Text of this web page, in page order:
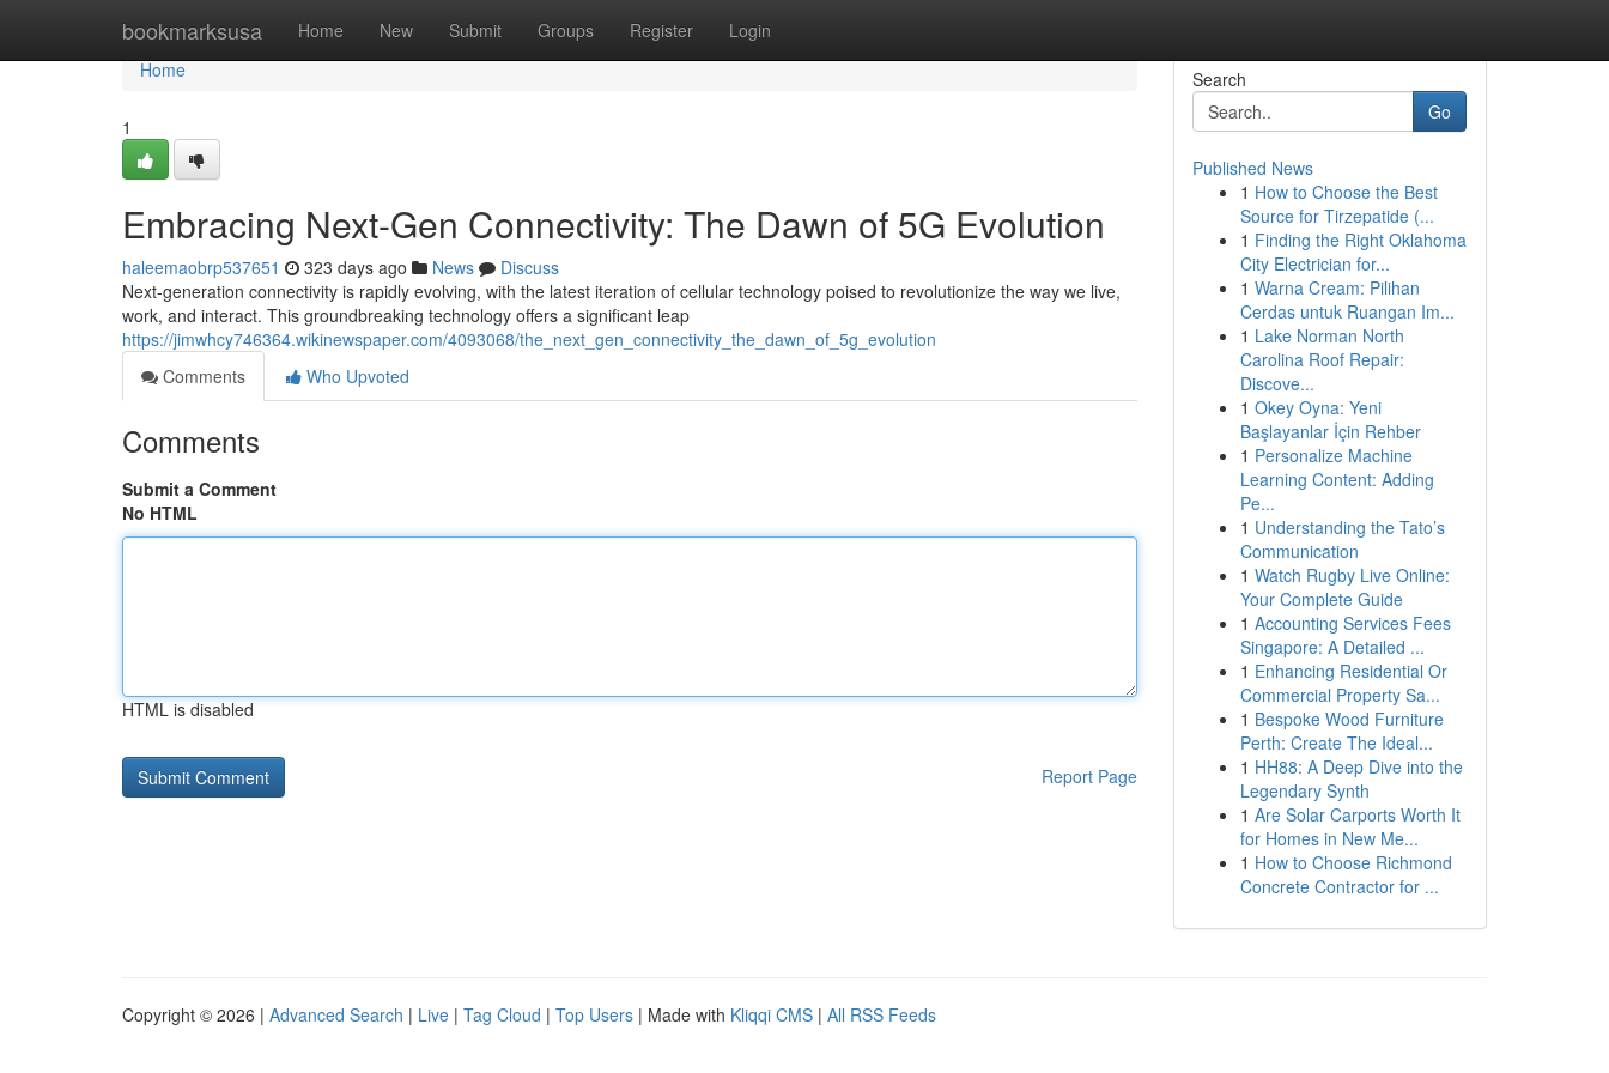
bookmarksusa Home New Submit Groups Register Login
Home
Home
1
Embracing Next-Gen Connectivity: The Dawn of 5G Evolution
haleemaobrp537651 323 days ago News
Discuss
Next-generation connectivity is rapidly evolving, with the latest iteration of cellular technology poised to revolutionize the way we live,
work, and interact. This groundbreaking technology offers a significant leap
https://jimwhcy746364.wikinewspaper.com/4093068/the_next_gen_connectivity_the_dawn_of_5g_evolution
Comments
Who Upvoted
Comments
Submit a Comment
No HTML
HTML is disabled
Report Page
Search
Go
Published News
1 How to Choose the Best
Source for Tirzepatide (...
1 Finding the Right Oklahoma
City Electrician for...
1 Warna Cream: Pilihan
Cerdas untuk Ruangan Im...
1 Lake Norman North
Carolina Roof Repair:
Discove...
1 Okey Oyna: Yeni
Başlayanlar İçin Rehber
1 Personalize Machine
Learning Content: Adding
Pe...
1 Understanding the Tato’s
Communication
1 Watch Rugby Live Online:
Your Complete Guide
1 Accounting Services Fees
Singapore: A Detailed ...
1 Enhancing Residential Or
Commercial Property Sa...
1 Bespoke Wood Furniture
Perth: Create The Ideal...
1 HH88: A Deep Dive into the
Legendary Synth
1 Are Solar Carports Worth It
for Homes in New Me...
1 How to Choose Richmond
Concrete Contractor for ...
Copyright © 2026 | Advanced Search | Live | Tag Cloud | Top Users | Made with Kliqqi CMS | All RSS Feeds